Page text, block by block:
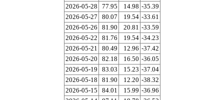
2026-05-28
77.95 14.98 -35.39
2026-05-27
80.07 19.54 -33.61
2026-05-26
81.90 20.81 -33.59
2026-05-22
81.76 19.54 -34.23
2026-05-21
80.49 12.96 -37.42
2026-05-20
82.18 16.50 -36.05
2026-05-19
83.03 15.23 -37.04
2026-05-18
81.90 12.20 -38.32
2026-05-15
84.01 15.99 -36.96